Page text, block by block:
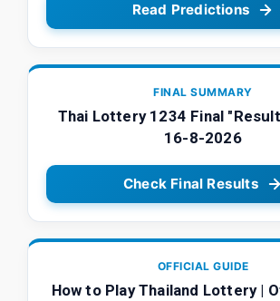
Read Predictions
FINAL SUMMARY
Thai Lottery 1234 Final
16-8-2026
Check Final Results
OFFICIAL GUIDE
How to Play Thailand Lottery |